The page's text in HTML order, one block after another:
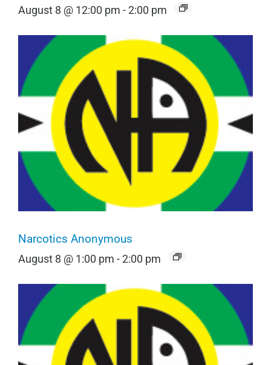
August 8 @ 12:00 pm -2:00 pm
Narcotics Anonymous
August 8 @ 1:00 pm -2:00 pm